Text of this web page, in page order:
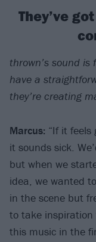
They’ve
thrown’s sound
have a
they’re creating
Marcus: “If it feels
it sounds sick.
but when we
idea, we wanted
in the scene but
to take
this music in the